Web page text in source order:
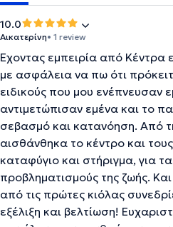
10.0
Αικατερίνη• 1 review
Έχοντας εμπειρία από Κέντρα
με ασφάλεια να πω ότι
ειδικούς που μου ενέπνευσαν
αντιμετώπισαν εμένα και το
σεβασμό και κατανόηση. Από
αισθάνθηκα το κέντρο και
καταφύγιο και στήριγμα, για
προβληματισμούς της ζωής.
από τις πρώτες κιόλας
εξέλιξη και βελτίωση!